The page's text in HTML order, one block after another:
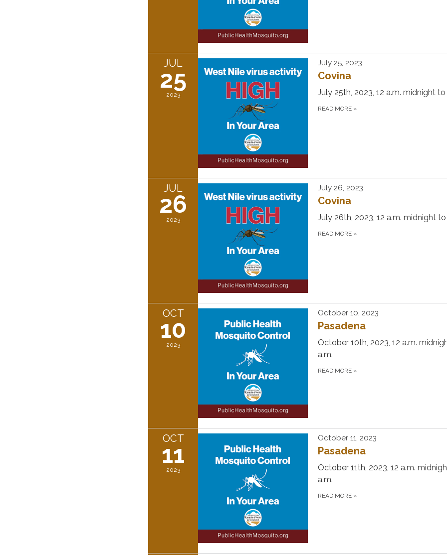
JUL
25
2023
July 25, 2023
Covina
July 25th, 2023, 12 a.m. midnight to
READ MORE »
JUL
26
2023
July 26, 2023
Covina
July 26th, 2023, 12 a.m. midnight to
READ MORE »
OCT
10
2023
October 10, 2023
Pasadena
October 10th, 2023, 12 a.m.
a.m.
READ MORE »
OCT
11
2023
October 11, 2023
Pasadena
October 11th, 2023, 12 a.m.
a.m.
READ MORE »